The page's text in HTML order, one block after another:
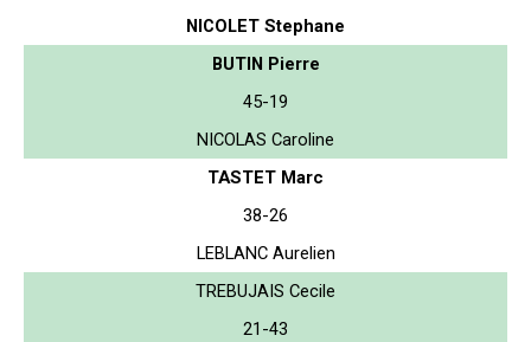
NICOLET Stephane
BUTIN Pierre
45-19
NICOLAS Caroline
TASTET Marc
38-26
LEBLANC Aurelien
TREBUJAIS Cecile
21-43